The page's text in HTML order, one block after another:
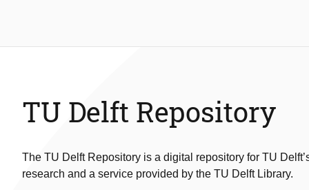
TU Delft Repository
The TU Delft Repository is a digital repository for TU
research and a service provided by the TU Delft Library.